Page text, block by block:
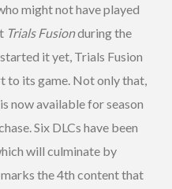
might not have played
Trials Fusionduring the
it yet, Trials Fusion
to its game. Not only that,
now available for season
Six DLCs have been
will culminate by
the 4th content that